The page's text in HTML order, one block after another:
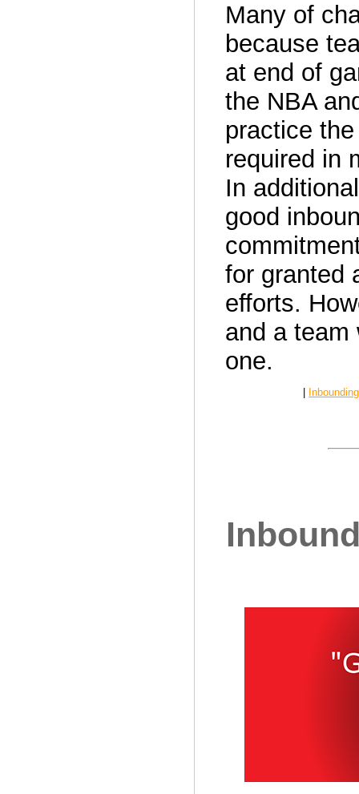
Many of
because
at end of
the NBA
practice
required in
In
good
for granted
efforts.
and a team
one.
Inbounding